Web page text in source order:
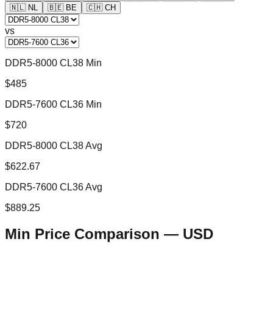
🇳🇱 NL 🇧🇪 BE 🇨🇭 CH
vs
DDR5-8000 CL38 Min
$485
DDR5-7600 CL36 Min
$720
DDR5-8000 CL38 Avg
$622.67
DDR5-7600 CL36 Avg
$889.25
Min Price Comparison — USD